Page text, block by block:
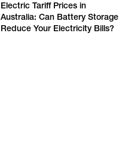
Electric Tariff Prices in
Australia: Can Battery Storage
Reduce Your Electricity Bills?